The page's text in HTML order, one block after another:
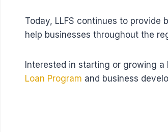
Today, LLFS continues to provide
help businesses throughout the
Interested in starting or growing a
Loan Program and business